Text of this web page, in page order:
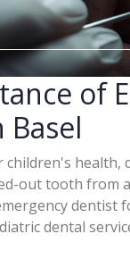
of
children's health,
out tooth from
dentist
dental